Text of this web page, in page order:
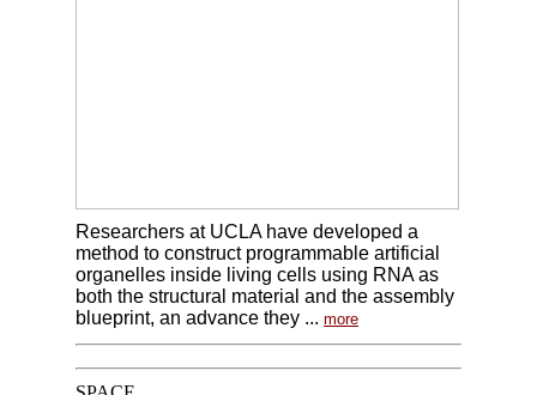
Researchers at UCLA have developed a
method to construct programmable artificial
organelles inside living cells using RNA as
both the structural material and the assembly
blueprint, an advance they ... more